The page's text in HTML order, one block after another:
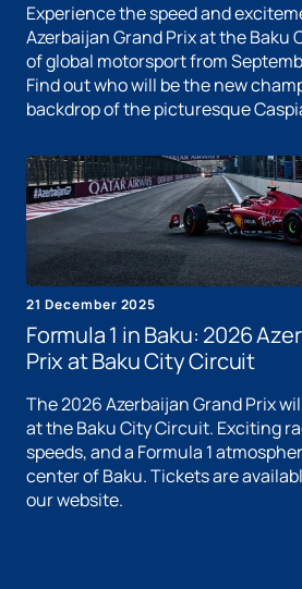
Experience the speed and
Azerbaijan Grand Prix at the Baku
of global motorsport from
Find out who will be the new
backdrop of the picturesque
21 December 2025
Formula 1 in Baku: 2026
Prix at Baku City Circuit
The 2026 Azerbaijan Grand Prix
at the Baku City Circuit. Exciting
speeds, and a Formula 1
center of Baku. Tickets are
our website.